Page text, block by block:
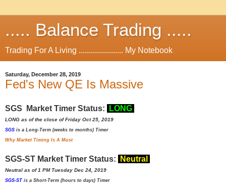
..... Balance Trading .....
Trading For A Living ...................... My Notebook
Saturday, December 28, 2019
Fed's New QE Is Massive
SGS Market Timer Status: LONG
LONG as of the close of Friday Oct 25, 2019
SGS is a Long-Term (weeks to months) Timer
Why Market Timing Is A Must
SGS-ST Market Timer Status: Neutral
Neutral as of 1 PM Tuesday Dec 24, 2019
SGS-ST is a Short-Term (hours to days) Timer